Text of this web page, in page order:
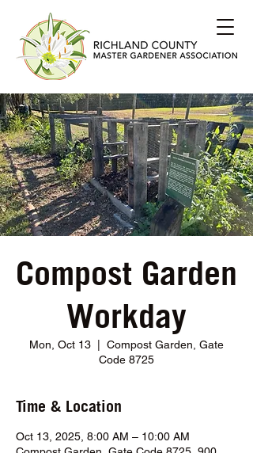
Compost Garden
Workday
Mon, Oct 13
Compost Garden, Gate
Code 8725
Time & Location
Oct 13, 2025, 8:00 AM – 10:00 AM